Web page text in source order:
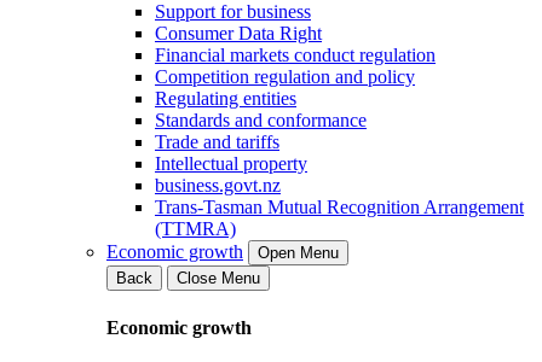
Support for business
Consumer Data Right
Financial markets conduct regulation
Competition regulation and policy
Regulating entities
Standards and conformance
Trade and tariffs
Intellectual property
business.govt.nz
Trans-Tasman Mutual Recognition Arrangement
(TTMRA)
Economic growth
Open Menu
Back
Close Menu
Economic growth